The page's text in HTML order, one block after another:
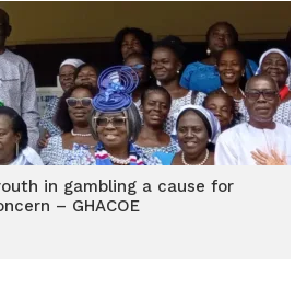
in gambling a cause for
– GHACOE